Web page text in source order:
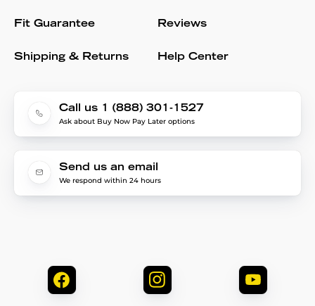
Fit Guarantee
Shipping & Returns
Reviews
Help Center
Call us 1 (888) 301-1527
Ask about Buy Now Pay Later options
Send us an email
We respond within 24 hours